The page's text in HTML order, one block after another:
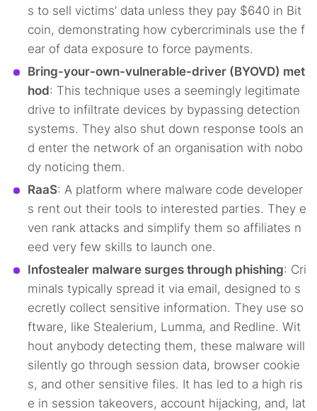
s to sell victims’ data unless they pay $640 in Bit
coin, demonstrating how cybercriminals use the f
ear of data exposure to force payments.
Bring-your-own-vulnerable-driver (BYOVD) met
hod: This technique uses a seemingly legitimate
drive to infiltrate devices by bypassing detection
systems. They also shut down response tools an
d enter the network of an organisation with nobo
dy noticing them.
RaaS: A platform where malware code developer
s rent out their tools to interested parties. They e
ven rank attacks and simplify them so affiliates n
eed very few skills to launch one.
Infostealer malware surges through phishing: Cri
minals typically spread it via email, designed to s
ecretly collect sensitive information. They use so
ftware, like Stealerium, Lumma, and Redline. Wit
hout anybody detecting them, these malware will
silently go through session data, browser cookie
s, and other sensitive files. It has led to a high ris
e in session takeovers, account hijacking, and, lat